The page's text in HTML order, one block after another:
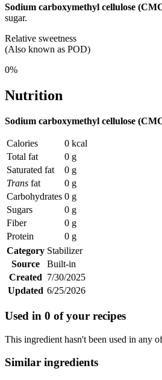
Sodium carboxymethyl cellulose
sugar.
Relative sweetness
(Also known as POD)
0%
Nutrition
Sodium carboxymethyl cellulose
Calories
0 kcal
Total fat
0 g
Saturated fat
0 g
Trans fat
0 g
Carbohydrates 0 g
Sugars
0 g
Fiber
0 g
Protein
0 g
Category Stabilizer
Source
Built-in
Created 7/30/2025
Updated 6/25/2026
Used in 0 of your recipes
This ingredient hasn't been used in any
Similar ingredients